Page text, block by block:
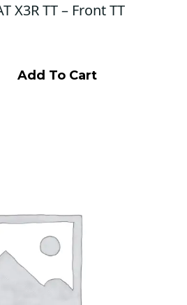
X3R TT – Front TT
Add To Cart